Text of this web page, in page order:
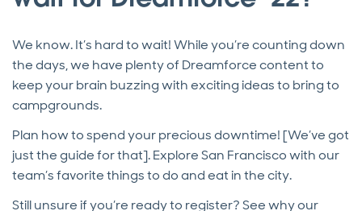
We know. It’s hard to wait! While you’re counting down
the days, we have plenty of Dreamforce content to
keep your brain buzzing with exciting ideas to bring to
campgrounds.
Plan how to spend your precious downtime! [We’ve got
just the guide for that]. Explore San Francisco with our
team’s favorite things to do and eat in the city.
Still unsure if you’re ready to register? See why our